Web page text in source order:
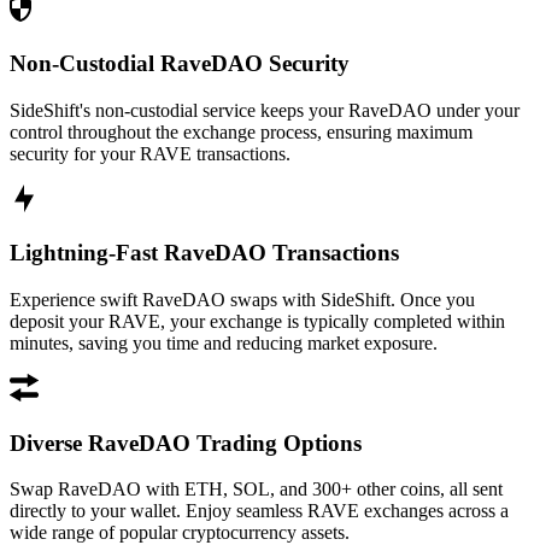
Non-Custodial RaveDAO Security
SideShift's non-custodial service keeps your RaveDAO under your
control throughout the exchange process, ensuring maximum
security for your RAVE transactions.
Lightning-Fast RaveDAO Transactions
Experience swift RaveDAO swaps with SideShift. Once you
deposit your RAVE, your exchange is typically completed within
minutes, saving you time and reducing market exposure.
Diverse RaveDAO Trading Options
Swap RaveDAO with ETH, SOL, and 300+ other coins, all sent
directly to your wallet. Enjoy seamless RAVE exchanges across a
wide range of popular cryptocurrency assets.